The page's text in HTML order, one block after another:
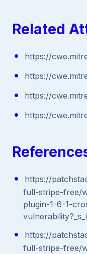
Related
https://
https://
https://
https://
https://
full-stripe-free/
plugin-1-6-1-
https://
full-stripe-free/